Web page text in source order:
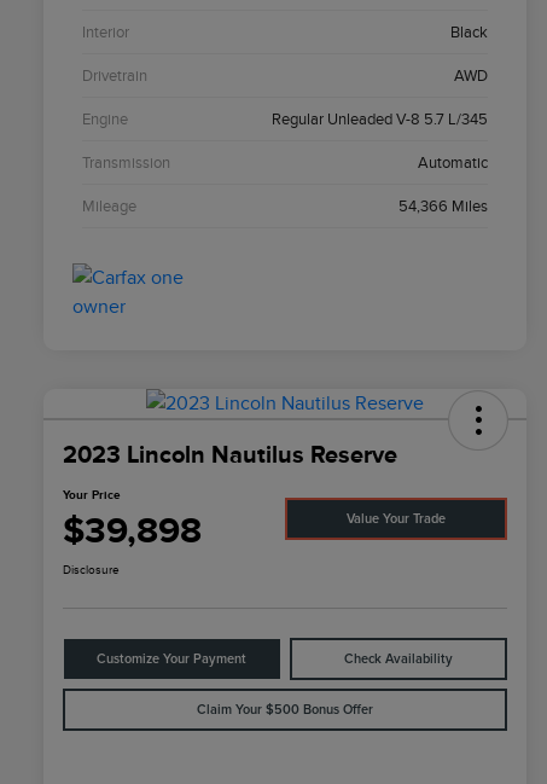
Interior Black
Drivetrain AWD
Engine Regular Unleaded V-8 5.7 L/345
Transmission Automatic
Mileage 54,366 Miles
2023 Lincoln Nautilus Reserve
Your Price
$39,898 Value Your Trade
Disclosure
Customize Your Payment Check Availability
Claim Your $500 Bonus Offer